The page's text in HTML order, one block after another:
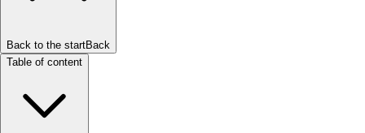
Back to the startBack
Table of content